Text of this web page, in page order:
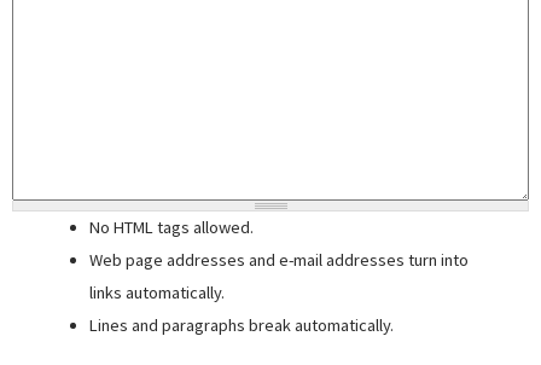
No HTML tags allowed.
Web page addresses and e-mail addresses turn into
links automatically.
Lines and paragraphs break automatically.